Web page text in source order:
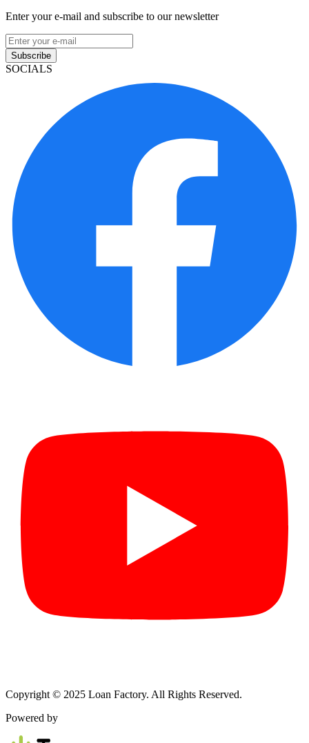
Enter your e-mail and subscribe to our newsletter
Subscribe
SOCIALS
Copyright © 2025 Loan Factory. All Rights Reserved.
Powered by